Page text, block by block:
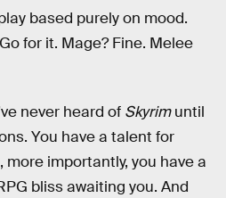
based purely on mood.
for it. Mage? Fine. Melee
never heard of Skyrimuntil
You have a talent for
importantly, you have a
bliss awaiting you. And